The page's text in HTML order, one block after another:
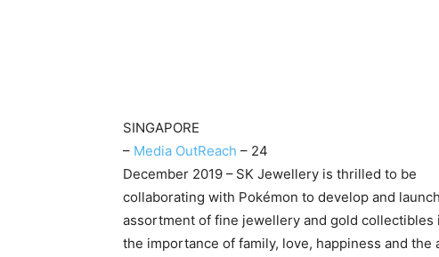
SINGAPORE
– Media OutReach – 24
December 2019 – SK Jewellery is thrilled to be
collaborating with Pokémon to develop and
assortment of fine jewellery and gold collectibles
the importance of family, love, happiness and